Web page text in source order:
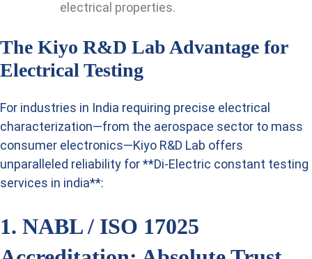
electrical properties.
The Kiyo R&D Lab Advantage for
Electrical Testing
For industries in India requiring precise electrical
characterization—from the aerospace sector to mass
consumer electronics—Kiyo R&D Lab offers
unparalleled reliability for **Di-Electric constant testing
services in india**:
1. NABL / ISO 17025